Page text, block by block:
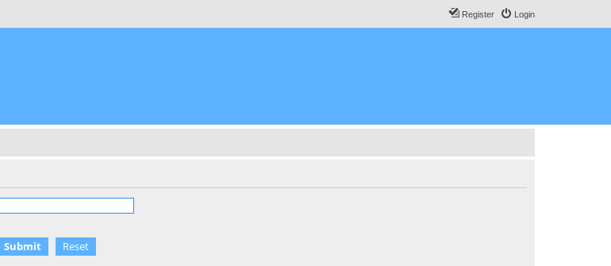
Login
Register